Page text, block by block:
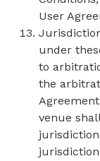
User
under
to
the
venue